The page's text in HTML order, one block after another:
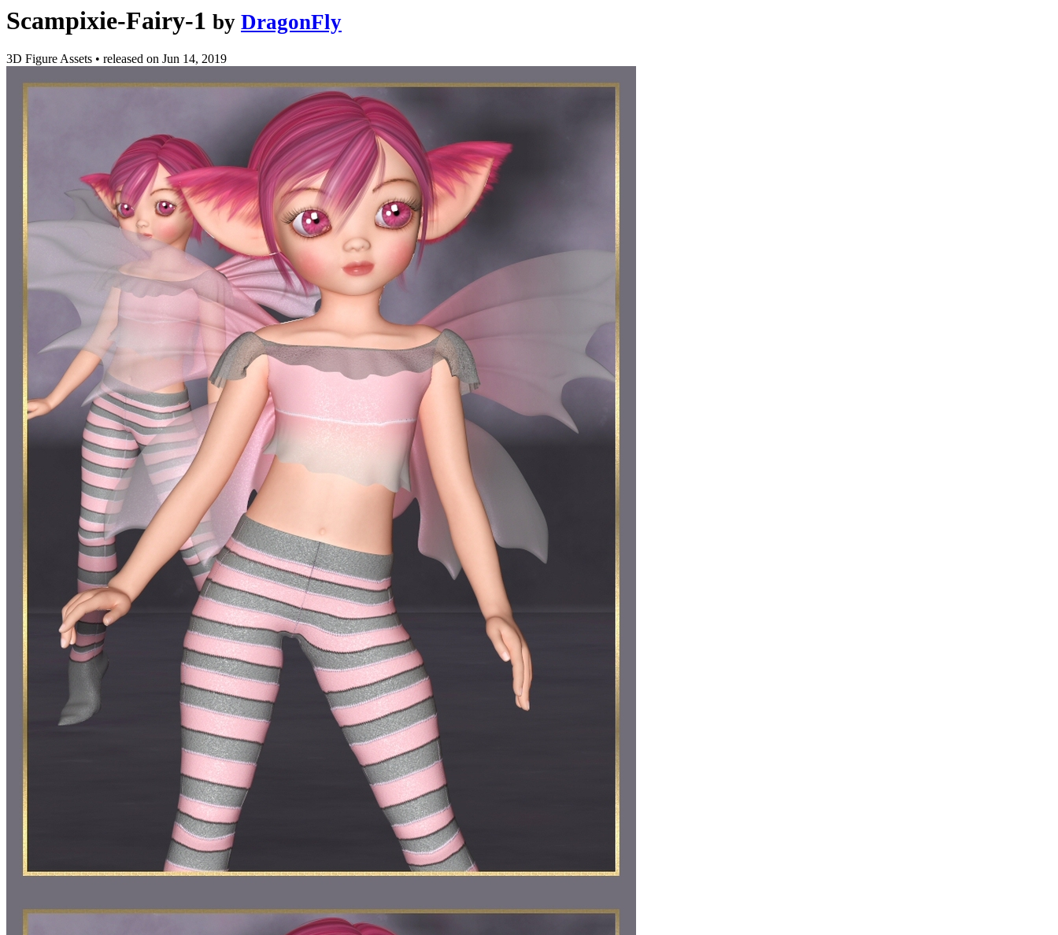
Scampixie-Fairy-1 by DragonFly
3D Figure Assets • released on Jun 14, 2019